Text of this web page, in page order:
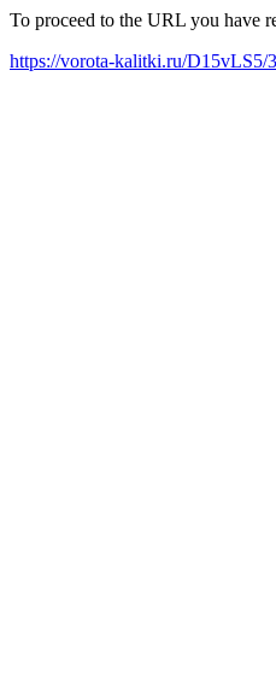
To proceed to the URL you have
https://vorota-kalitki.ru/D15vLS5/